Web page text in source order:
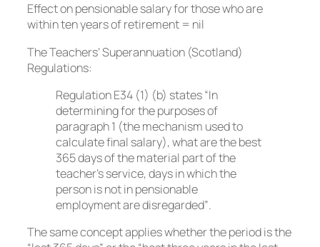
Effect on pensionable salary for those who are
within ten years of retirement = nil
The Teachers’ Superannuation (Scotland)
Regulations:
Regulation E34 (1) (b) states “In
determining for the purposes of
paragraph 1 (the mechanism used to
calculate final salary), what are the best
365 days of the material part of the
teacher’s service, days in which the
person is not in pensionable
employment are disregarded”.
The same concept applies whether the period is the